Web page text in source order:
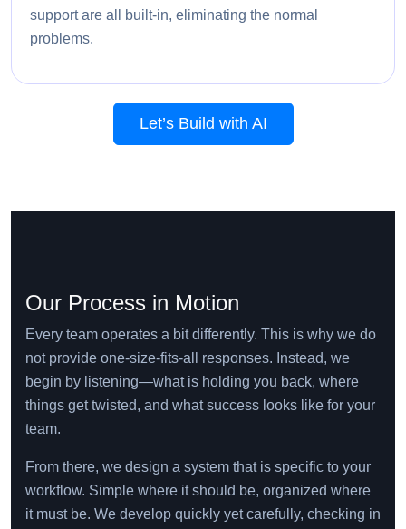
support are all built-in, eliminating the normal
problems.
Let’s Build with AI
Our Process in Motion
Every team operates a bit differently. This is why we do
not provide one-size-fits-all responses. Instead, we
begin by listening—what is holding you back, where
things get twisted, and what success looks like for your
team.
From there, we design a system that is specific to your
workflow. Simple where it should be, organized where
it must be. We develop quickly yet carefully, checking in